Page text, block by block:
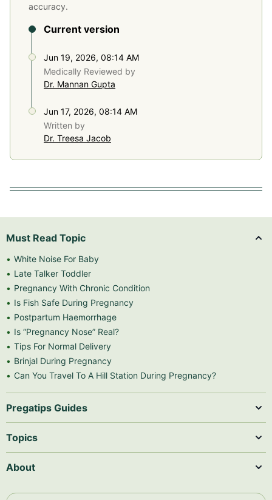
accuracy.
Current version
Jun 19, 2026, 08:14 AM
Medically Reviewed by
Dr. Mannan Gupta
Jun 17, 2026, 08:14 AM
Written by
Dr. Treesa Jacob
Must Read Topic
White Noise For Baby
Late Talker Toddler
Pregnancy With Chronic Condition
Is Fish Safe During Pregnancy
Postpartum Haemorrhage
Is “Pregnancy Nose” Real?
Tips For Normal Delivery
Brinjal During Pregnancy
Can You Travel To A Hill Station During Pregnancy?
Pregatips Guides
Topics
About